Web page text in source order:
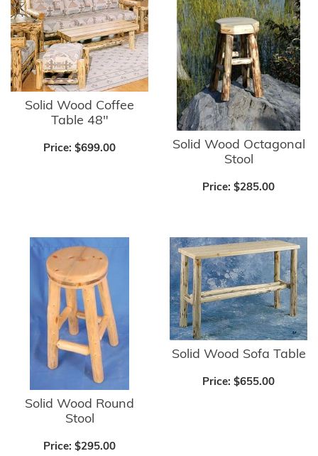
Solid Wood Coffee
Table 48"
Price: $699.00
Solid Wood Octagonal
Stool
Price: $285.00
Solid Wood Round
Stool
Price: $295.00
Solid Wood Sofa Table
Price: $655.00